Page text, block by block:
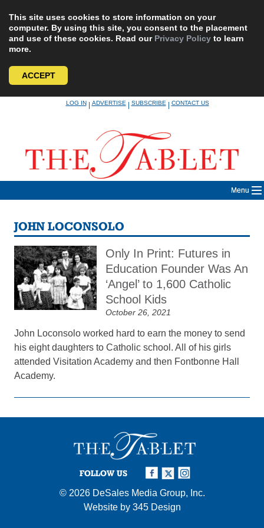
This site uses cookies to store information on your
computer. By using this site, you consent to the placement
and use of these cookies. Read our Privacy Policy to learn
more.
ACCEPT
LOG IN|ADVERTISE|SUBSCRIBE|CONTACT US
Menu
JOHN LOCONSOLO
Only In Print: Futures in
Education Founder Was An
‘Angel’ to 1,600 Catholic
School Kids
October 26, 2021
John Loconsolo worked hard to earn the money to send
his eight daughters to Catholic school. All of his girls
attended Visitation Academy and then Fontbonne Hall
Academy.
FOLLOW US
© 2026 DeSales Media Group, Inc.
Website by 345 Design